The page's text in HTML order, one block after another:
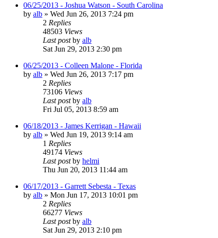
06/25/2013 - Joshua Watson - South Carolina
by alb » Wed Jun 26, 2013 7:24 pm
2 Replies
48503 Views
Last postby alb
Sat Jun 29, 2013 2:30 pm
06/25/2013 - Colleen Malone - Florida
by alb » Wed Jun 26, 2013 7:17 pm
2 Replies
73106 Views
Last postby alb
Fri Jul 05, 2013 8:59 am
06/18/2013 - James Kerrigan - Hawaii
by alb » Wed Jun 19, 2013 9:14 am
1 Replies
49174 Views
Last postby helmi
Thu Jun 20, 2013 11:44 am
06/17/2013 - Garrett Sebesta - Texas
by alb » Mon Jun 17, 2013 10:01 pm
2 Replies
66277 Views
Last postby alb
Sat Jun 29, 2013 2:10 pm